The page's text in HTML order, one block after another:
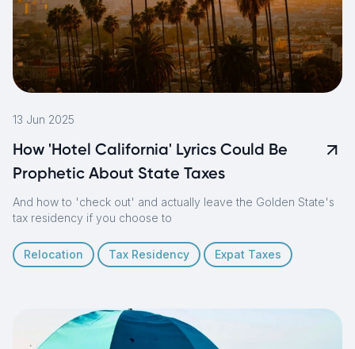
13 Jun 2025
How 'Hotel California' Lyrics Could Be
Prophetic About State Taxes
And how to 'check out' and actually leave the Golden State's
tax residency if you choose to
Relocation Tax Residency Expat Taxes